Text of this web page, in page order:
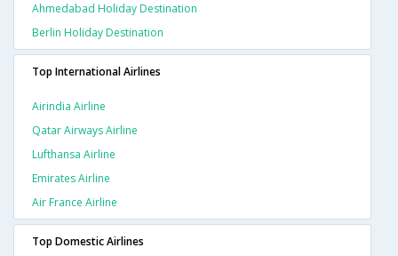
Ahmedabad Holiday Destination
Berlin Holiday Destination
Top International Airlines
Airindia Airline
Qatar Airways Airline
Lufthansa Airline
Emirates Airline
Air France Airline
Top Domestic Airlines